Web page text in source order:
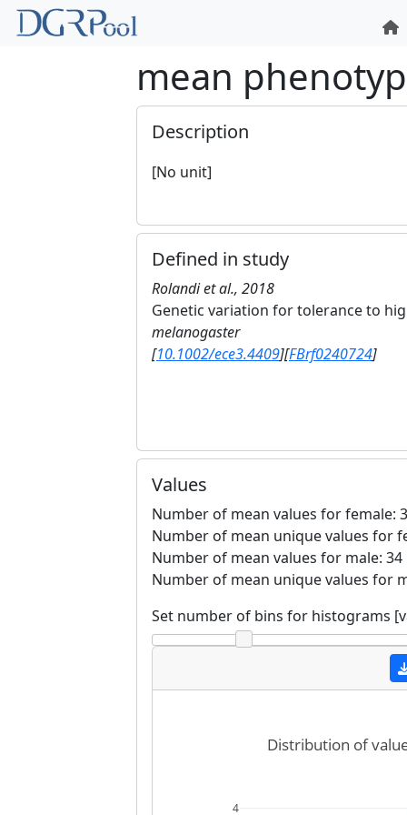
mean
Description
[No unit]
Defined in study
Rolandi et al., 2018
Genetic variation for tolerance to
melanogaster
[10.1002/ece3.4409][FBrf0240724]
Values
Number of mean values for female:
Number of mean unique values for
Number of mean values for male: 34
Number of mean unique values for
Set number of bins for histograms
4
Distribution of